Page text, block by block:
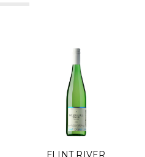
FLINT RIVER